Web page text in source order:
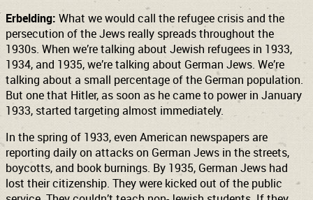
Erbelding: What we would call the refugee crisis and the
persecution of the Jews really spreads throughout the
1930s. When we’re talking about Jewish refugees in 1933,
1934, and 1935, we’re talking about German Jews. We’re
talking about a small percentage of the German population.
But one that Hitler, as soon as he came to power in January
1933, started targeting almost immediately.
In the spring of 1933, even American newspapers are
reporting daily on attacks on German Jews in the streets,
boycotts, and book burnings. By 1935, German Jews had
lost their citizenship. They were kicked out of the public